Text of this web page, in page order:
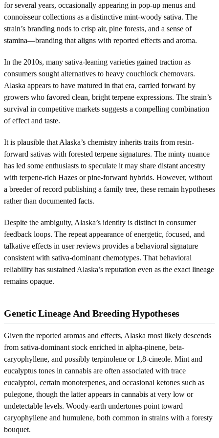
for several years, occasionally appearing in pop-up menus and
connoisseur collections as a distinctive mint-woody sativa. The
strain’s branding nods to crisp air, pine forests, and a sense of
stamina—branding that aligns with reported effects and aroma.
In the 2010s, many sativa-leaning varieties gained traction as
consumers sought alternatives to heavy couchlock chemovars.
Alaska appears to have matured in that era, carried forward by
growers who favored clean, bright terpene expressions. The strain’s
survival in competitive markets suggests a compelling combination
of effect and taste.
It is plausible that Alaska’s chemistry inherits traits from resin-
forward sativas with forested terpene signatures. The minty nuance
has led some enthusiasts to speculate it may share distant ancestry
with terpene-rich Hazes or pine-forward hybrids. However, without
a breeder of record publishing a family tree, these remain hypotheses
rather than documented facts.
Despite the ambiguity, Alaska’s identity is distinct in consumer
feedback loops. The repeat appearance of energetic, focused, and
talkative effects in user reviews provides a behavioral signature
consistent with sativa-dominant chemotypes. That behavioral
reliability has sustained Alaska’s reputation even as the exact lineage
remains opaque.
Genetic Lineage And Breeding Hypotheses
Given the reported aromas and effects, Alaska most likely descends
from sativa-dominant stock enriched in alpha-pinene, beta-
caryophyllene, and possibly terpinolene or 1,8-cineole. Mint and
eucalyptus tones in cannabis are often associated with trace
eucalyptol, certain monoterpenes, and occasional ketones such as
pulegone, though the latter appears in cannabis at very low or
undetectable levels. Woody-earth undertones point toward
caryophyllene and humulene, both common in strains with a foresty
bouquet.